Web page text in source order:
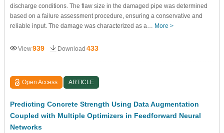
discharge conditions. The flaw size in the damaged pipe was determined
based on a failure assessment procedure, ensuring a conservative and
reliable input. The damage was characterized as a… More >
View939 Download 433
Open Access ARTICLE
Predicting Concrete Strength Using Data Augmentation
Coupled with Multiple Optimizers in Feedforward Neural
Networks